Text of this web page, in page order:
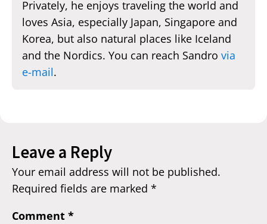
Privately, he enjoys traveling the world and
loves Asia, especially Japan, Singapore and
Korea, but also natural places like Iceland
and the Nordics. You can reach Sandro via
e-mail.
Leave a Reply
Your email address will not be published.
Required fields are marked *
Comment *